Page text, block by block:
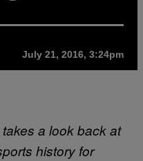
July 21, 2016, 3:24pm
a look back at
history for